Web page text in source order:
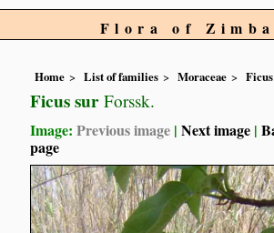
Flora of
Home List of families Moraceae Ficus
Ficus sur Forssk.
Image:Previous image |Next image |
page